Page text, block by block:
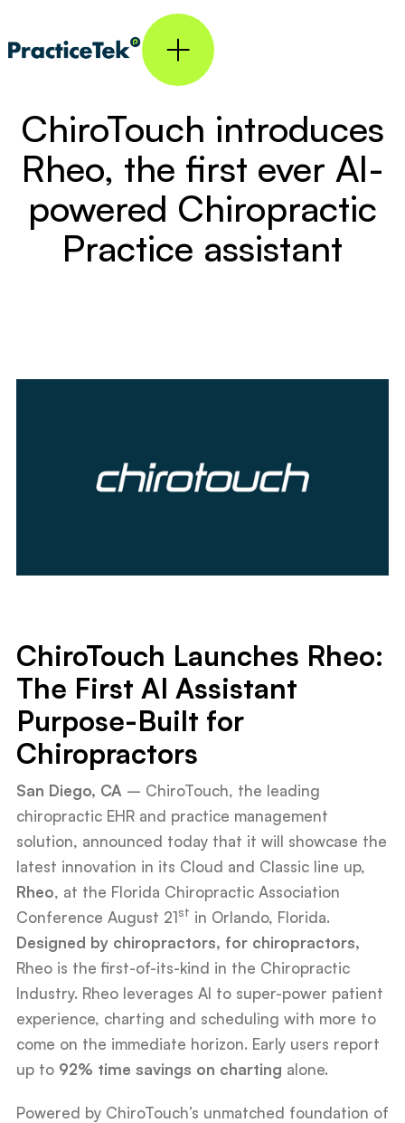
ChiroTouch introduces
Rheo, the first ever AI-
powered Chiropractic
Practice assistant
ChiroTouch Launches Rheo:
The First AI Assistant
Purpose-Built for
Chiropractors
San Diego, CA – ChiroTouch, the leading
chiropractic EHR and practice management
solution, announced today that it will showcase the
latest innovation in its Cloud and Classic line up,
Rheo, at the Florida Chiropractic Association
Conference August 21st in Orlando, Florida.
Designed by chiropractors, for chiropractors,
Rheo is the first-of-its-kind in the Chiropractic
Industry. Rheo leverages AI to super-power patient
experience, charting and scheduling with more to
come on the immediate horizon. Early users report
up to 92% time savings on charting alone.
Powered by ChiroTouch’s unmatched foundation of